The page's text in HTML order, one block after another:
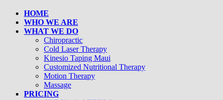
HOME
WHO WE ARE
WHAT WE DO
Chiropractic
Cold Laser Therapy
Kinesio Taping Maui
Customized Nutritional Therapy
Motion Therapy
Massage
PRICING